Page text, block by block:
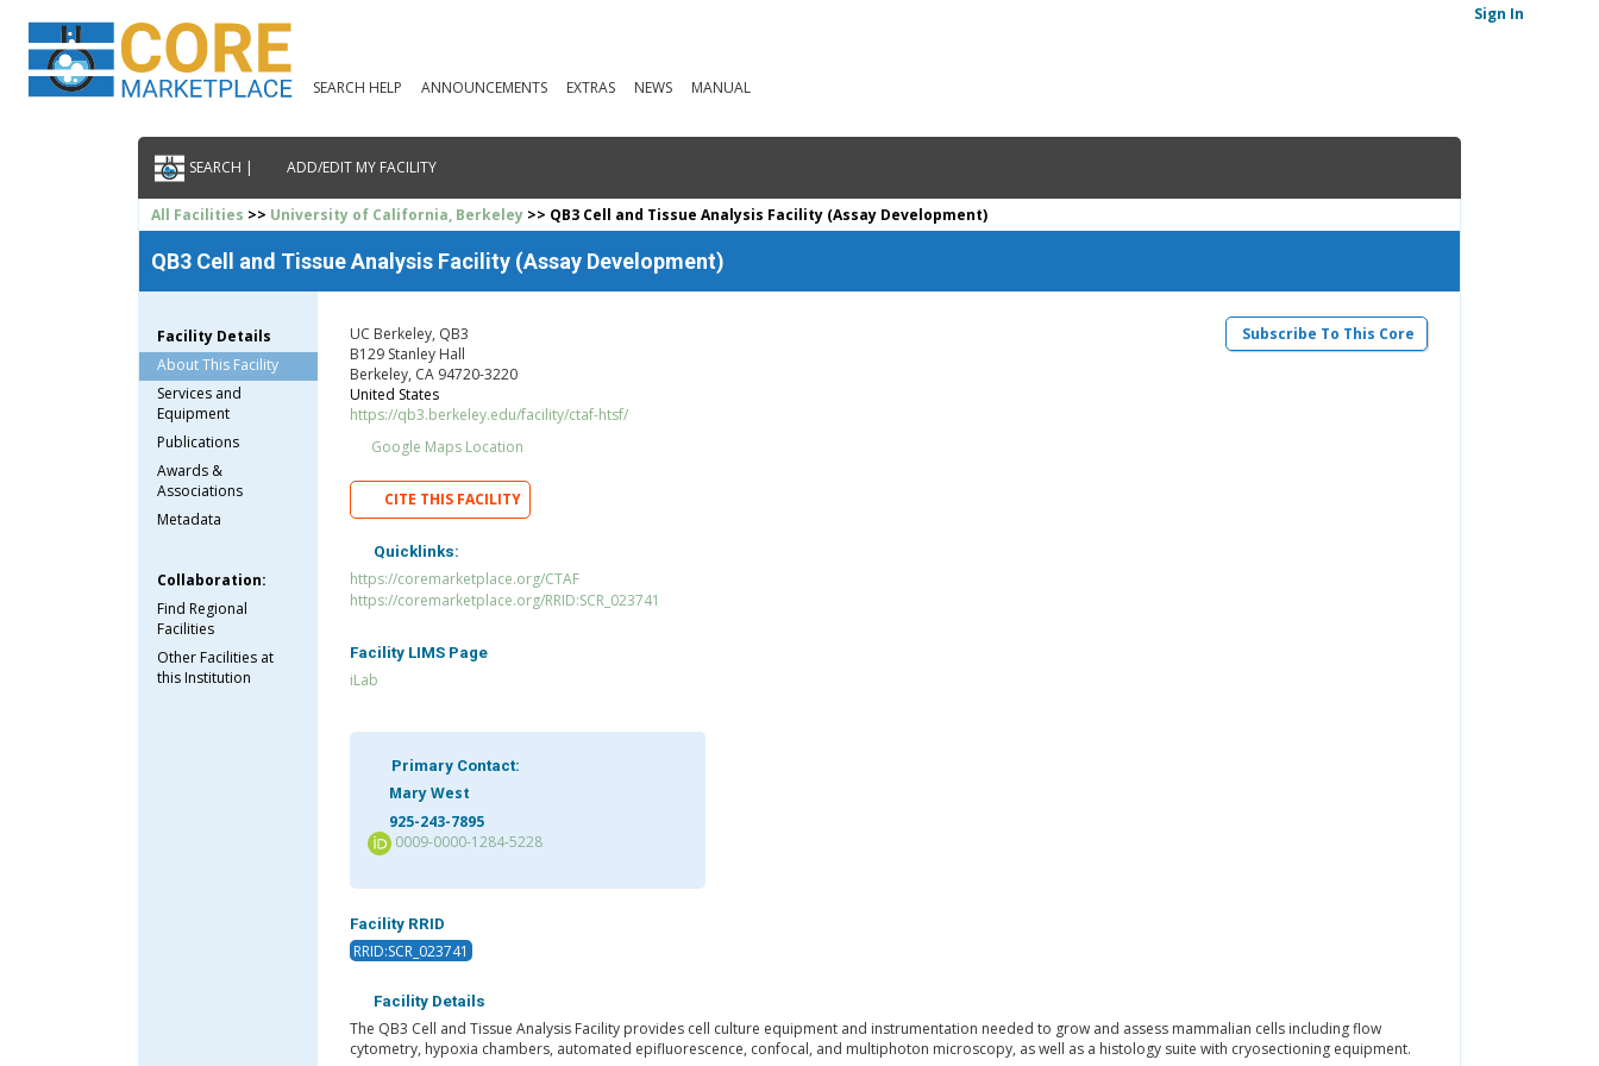
SEARCH HELP ANNOUNCEMENTS EXTRAS NEWS MANUAL
Sign In
SEARCH | ADD/EDIT MY FACILITY
All Facilities >> University of California, Berkeley >> QB3 Cell and Tissue Analysis Facility (Assay Development)
QB3 Cell and Tissue Analysis Facility (Assay Development)
Facility Details
About This Facility
Services and
Equipment
Publications
Awards &
Associations
Metadata
Collaboration:
Find Regional
Facilities
Other Facilities at
this Institution
Subscribe To This Core
UC Berkeley, QB3
B129 Stanley Hall
Berkeley, CA 94720-3220
United States
https://qb3.berkeley.edu/facility/ctaf-htsf/
Google Maps Location
CITE THIS FACILITY
Quicklinks:
https://coremarketplace.org/CTAF
https://coremarketplace.org/RRID:SCR_023741
Facility LIMS Page
iLab
Primary Contact:
Mary West
925-243-7895
0009-0000-1284-5228
Facility RRID
RRID:SCR_023741
Facility Details
The QB3 Cell and Tissue Analysis Facility provides cell culture equipment and instrumentation needed to grow and assess mammalian cells including flow
cytometry, hypoxia chambers, automated epifluorescence, confocal, and multiphoton microscopy, as well as a histology suite with cryosectioning equipment.